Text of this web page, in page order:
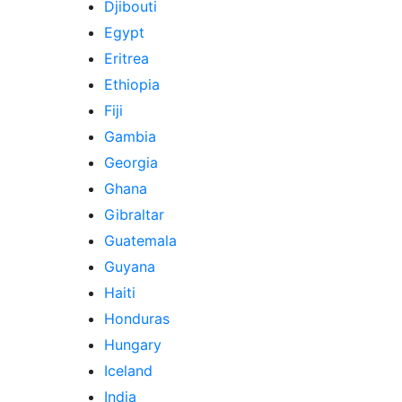
Djibouti
Egypt
Eritrea
Ethiopia
Fiji
Gambia
Georgia
Ghana
Gibraltar
Guatemala
Guyana
Haiti
Honduras
Hungary
Iceland
India